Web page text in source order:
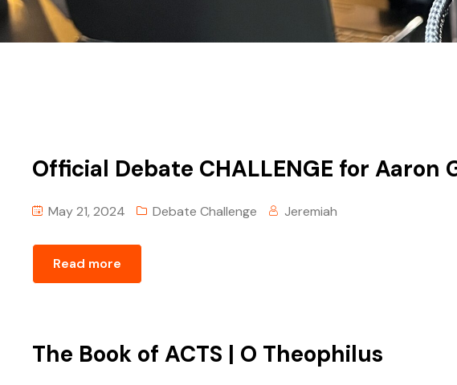
Official Debate CHALLENGE for Aaron
May 21, 2024 Debate Challenge Jeremiah
Read more
The Book of ACTS | O Theophilus